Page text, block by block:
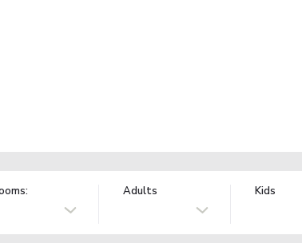
Adults Kids